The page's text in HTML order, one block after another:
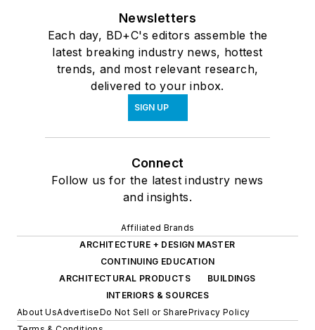
Newsletters
Each day, BD+C's editors assemble the
latest breaking industry news, hottest
trends, and most relevant research,
delivered to your inbox.
SIGN UP
Connect
Follow us for the latest industry news
and insights.
Affiliated Brands
ARCHITECTURE + DESIGN MASTER
CONTINUING EDUCATION
ARCHITECTURAL PRODUCTS
BUILDINGS
INTERIORS & SOURCES
About UsAdvertiseDo Not Sell or SharePrivacy Policy